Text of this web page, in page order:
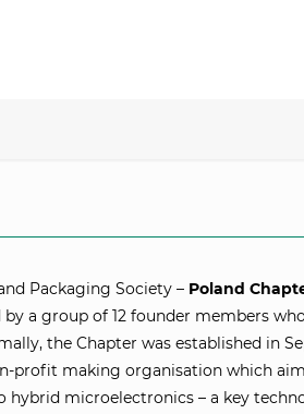
Packaging Society – Poland
by a group of 12 founder members
the Chapter was established in
profit making organisation which
hybrid microelectronics – a key